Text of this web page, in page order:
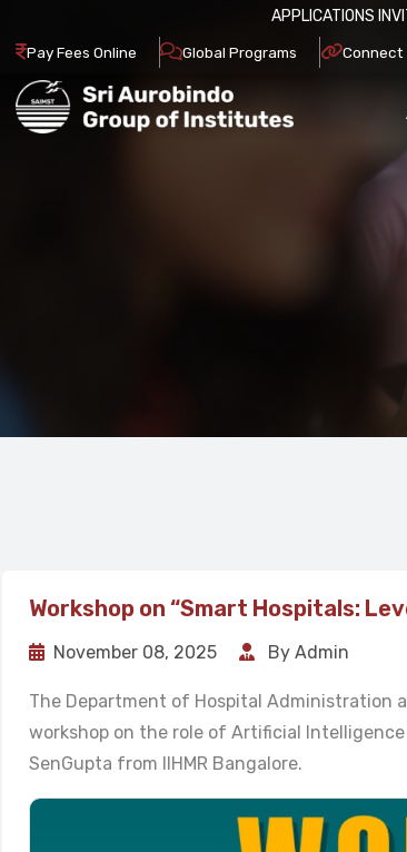
APPLICATIONS
Pay Fees Online Global Programs Connect
Workshop on “Smart Hospitals:
November 08, 2025 By Admin
The Department of Hospital Administration
workshop on the role of Artificial
SenGupta from IIHMR Bangalore.